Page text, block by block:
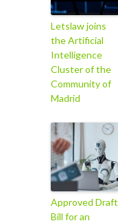
Letslaw joins
the Artificial
Intelligence
Cluster of the
Community of
Madrid
Approved Draft
Bill for an